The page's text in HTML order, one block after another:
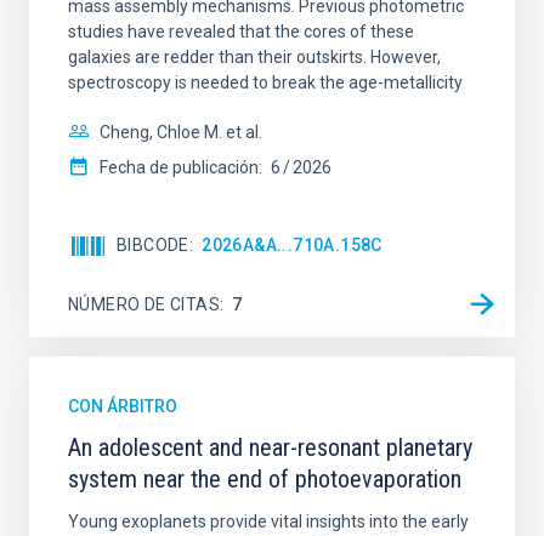
mass assembly mechanisms. Previous photometric
studies have revealed that the cores of these
galaxies are redder than their outskirts. However,
spectroscopy is needed to break the age-metallicity
Cheng, Chloe M. et al.
Fecha de publicación: 6 2026
BIBCODE 2026A&A...710A.158C
NÚMERO DE CITAS 7
CON ÁRBITRO
An adolescent and near-resonant planetary
system near the end of photoevaporation
Young exoplanets provide vital insights into the early